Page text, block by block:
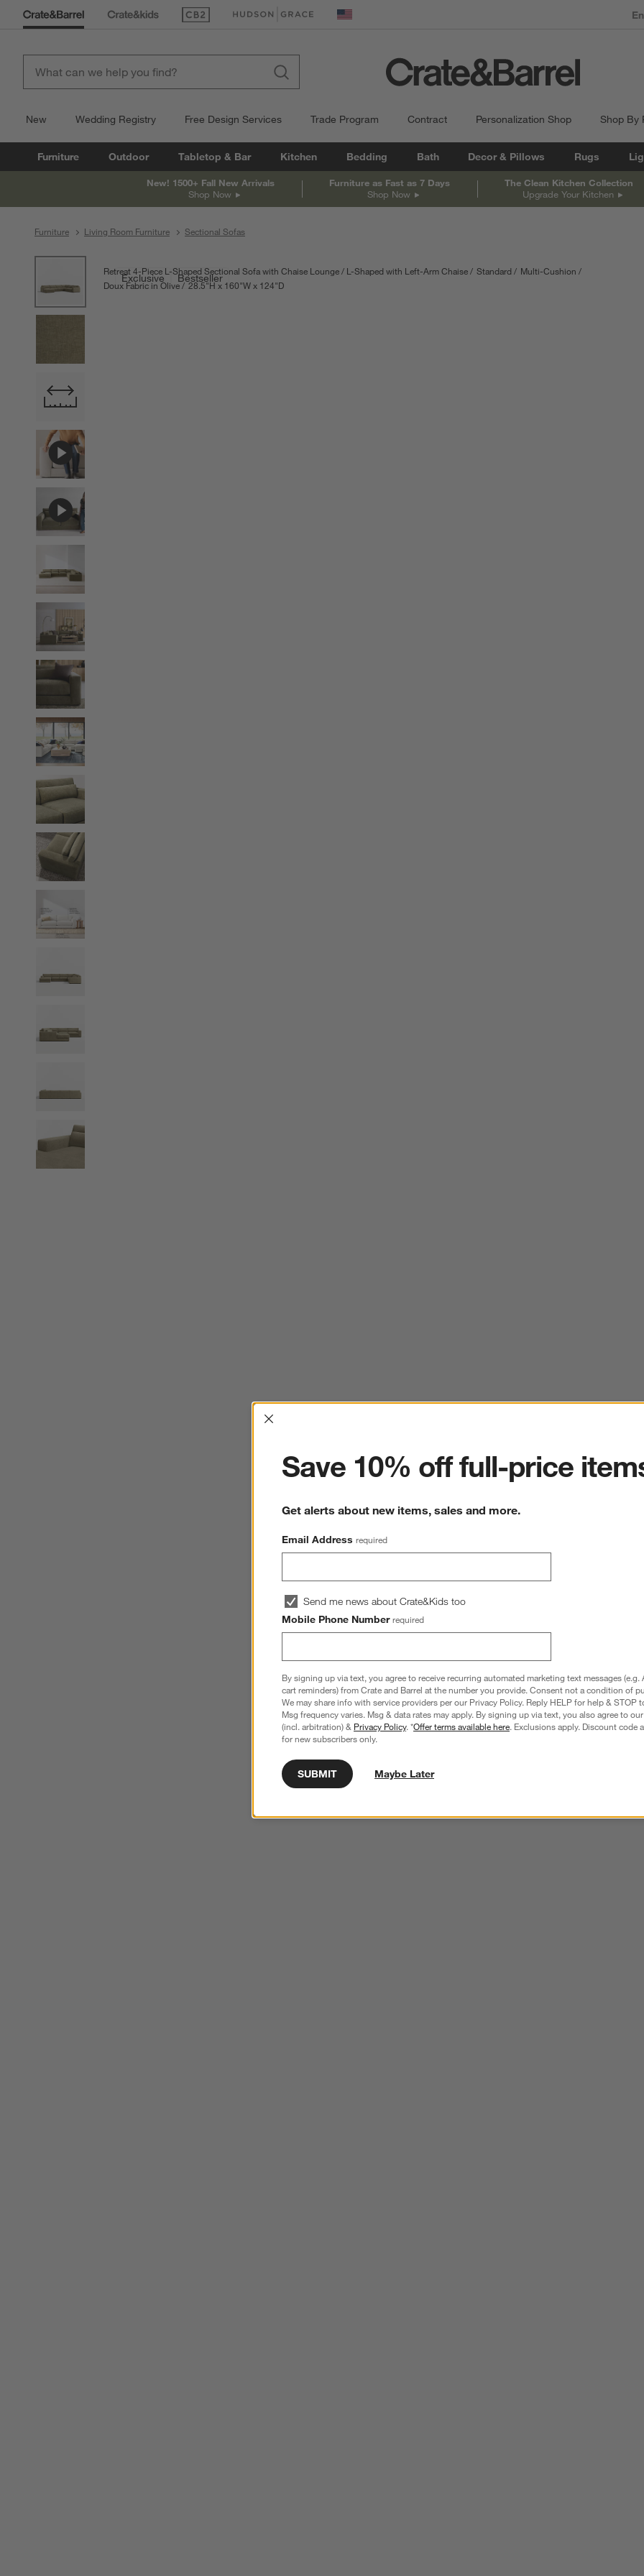
(Opens in new window)
(Opens in new window) United States
New Wedding Registry Free Design Services Trade Program Contract Personalization Shop Shop By
Furniture Outdoor Tabletop & Bar Kitchen Bedding Bath Decor & Pillows Rugs
New! 1500+ Fall New Arrivals
Shop Now
Furniture as Fast as 7 Days
Shop Now
The Clean Kitchen Collection
Upgrade Your Kitchen
Furniture Living Room Furniture Sectional Sofas
product gallery
Exclusive Bestseller
Retreat 4-Piece L-Shaped Sectional Sofa with Chaise Lounge L-Shaped with Left-Arm Chaise Standard
Multi-Cushion
Doux Fabric in Olive
28.5"Hheight
160"Wwidth
124"D
Interrupter
Save 10% off full-price
Get alerts about new items, sales and more.
Email Address required
Send me news about Crate&Kids too
Mobile Phone Number required
By signing up via text, you agree to receive recurring automated marketing text messages (e.g.
cart reminders) from Crate and Barrel at the number you provide. Consent not a condition of
We may share info with service providers per our Privacy Policy. Reply HELP for help & STOP
Msg frequency varies. Msg & data rates may apply. By signing up via text, you also agree to our
(incl. arbitration) & Privacy Policy. *Offer terms available here. Exclusions apply. Discount code
for new subscribers only.
SUBMIT Maybe Later